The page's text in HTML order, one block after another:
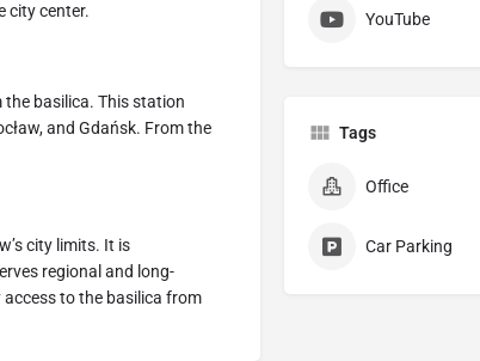
city center.
the basilica. This station
and Gdańsk. From the
city limits. It is
regional and long-
to the basilica from
YouTube
Tags
Office
Car Parking